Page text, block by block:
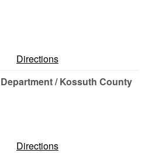
Directions
/ Kossuth County
Directions